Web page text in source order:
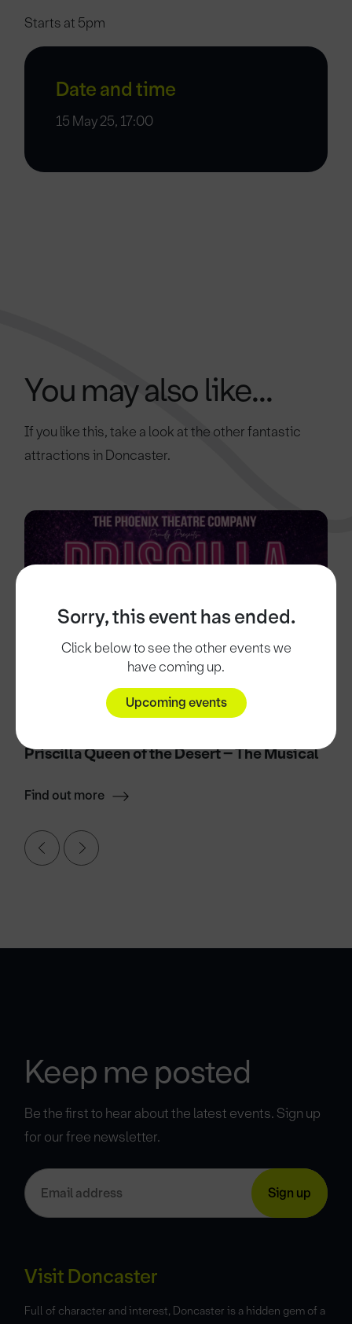
Sorry, this event has ended.
Click below to see the other events we
have coming up.
Upcoming events
Starts at 5pm
Date and time
15 May 25, 17:00
You may also like...
If you like this, take a look at the other fantastic
attractions in Doncaster.
Priscilla Queen of the Desert – The Musical
Find out more
Keep me posted
Be the first to hear about the latest events. Sign up
for our free newsletter.
Visit Doncaster
Full of character and interest, Doncaster is a hidden gem of a